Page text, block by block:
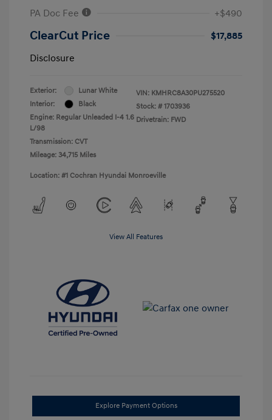
PA Doc Fee
+$490
ClearCut Price
$17,885
Disclosure
Exterior:
Lunar White
Interior:
Black
Engine: Regular Unleaded I-4 1.6
L/98
Transmission: CVT
Mileage: 34,715 Miles
VIN: KMHRC8A30PU275520
Stock: # 1703936
Drivetrain: FWD
Location: #1 Cochran Hyundai Monroeville
View All Features
Explore Payment Options